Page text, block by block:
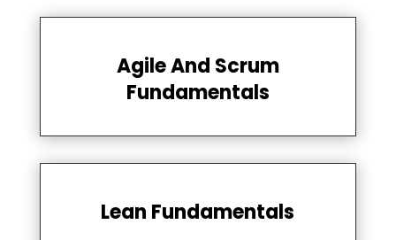
Agile And Scrum
Fundamentals
Lean Fundamentals